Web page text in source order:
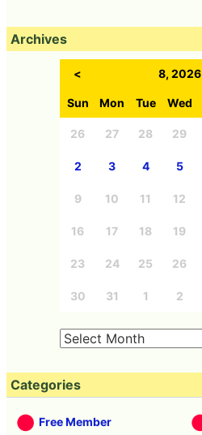
Archives
< 8, 2026
Sun Mon Tue Wed
26 27 28 29
2 3 4 5
9 10 11 12
16 17 18 19
23 24 25 26
30 31 1 2
Categories
Free Member